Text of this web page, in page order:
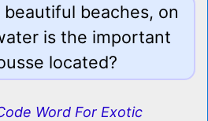
beaches, on
is the important
located?
Word For Exotic